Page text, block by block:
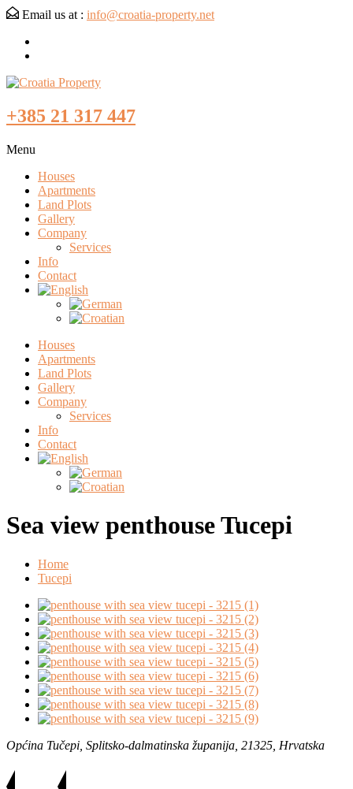
Email us at : info@croatia-property.net
+385 21 317 447
Menu
Houses
Apartments
Land Plots
Gallery
Company
Services
Info
Contact
Houses
Apartments
Land Plots
Gallery
Company
Services
Info
Contact
Sea view penthouse Tucepi
Home
Tucepi
Općina Tučepi, Splitsko-dalmatinska županija, 21325, Hrvatska